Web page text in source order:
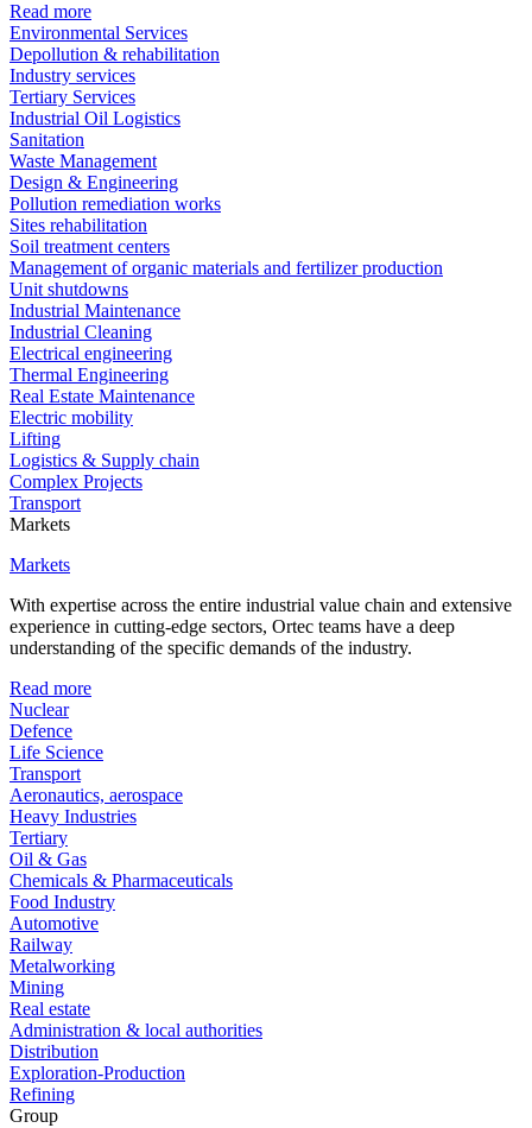
Read more
Environmental Services
Depollution & rehabilitation
Industry services
Tertiary Services
Industrial Oil Logistics
Sanitation
Waste Management
Design & Engineering
Pollution remediation works
Sites rehabilitation
Soil treatment centers
Management of organic materials and fertilizer production
Unit shutdowns
Industrial Maintenance
Industrial Cleaning
Electrical engineering
Thermal Engineering
Real Estate Maintenance
Electric mobility
Lifting
Logistics & Supply chain
Complex Projects
Transport
Markets
Markets
With expertise across the entire industrial value chain and extensive
experience in cutting-edge sectors, Ortec teams have a deep
understanding of the specific demands of the industry.
Read more
Nuclear
Defence
Life Science
Transport
Aeronautics, aerospace
Heavy Industries
Tertiary
Oil & Gas
Chemicals & Pharmaceuticals
Food Industry
Automotive
Railway
Metalworking
Mining
Real estate
Administration & local authorities
Distribution
Exploration-Production
Refining
Group